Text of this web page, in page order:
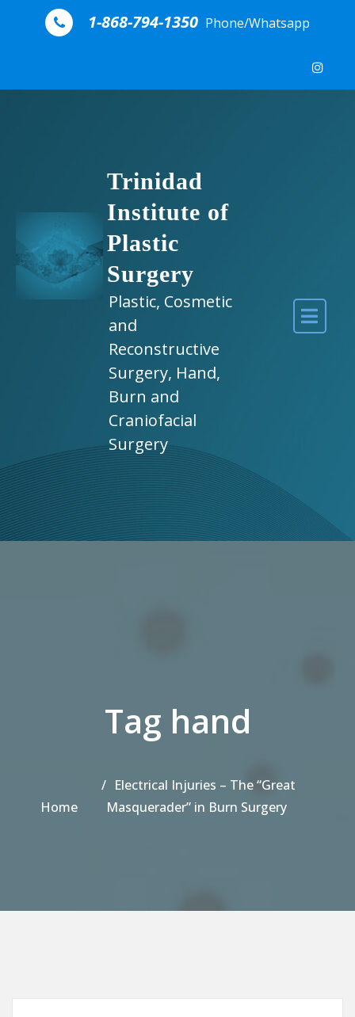
Skip to content
1-868-794-1350 Phone/Whatsapp
Trinidad
Institute of
Plastic
Surgery
Plastic, Cosmetic
and
Reconstructive
Surgery, Hand,
Burn and
Craniofacial
Surgery
Tag hand
Home
Electrical Injuries – The “Great
Masquerader” in Burn Surgery